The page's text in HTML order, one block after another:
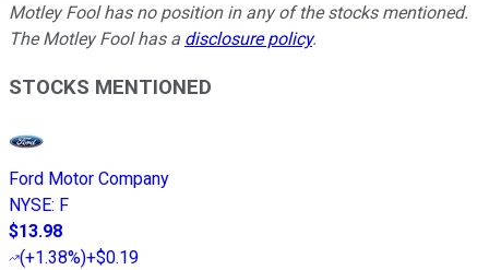
Motley Fool has no position in any of the stocks mentioned.
The Motley Fool has a disclosure policy.
STOCKS MENTIONED
Ford Motor Company
NYSE: F
$13.98
(+1.38%)+$0.19